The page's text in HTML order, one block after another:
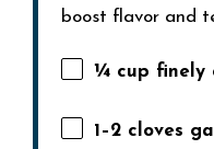
boost flavor and
¼ cup finely
1 –2 cloves